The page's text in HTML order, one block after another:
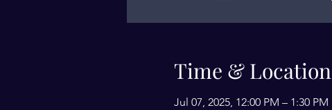
Time & Location
Jul 07, 2025, 12:00 PM – 1:30 PM